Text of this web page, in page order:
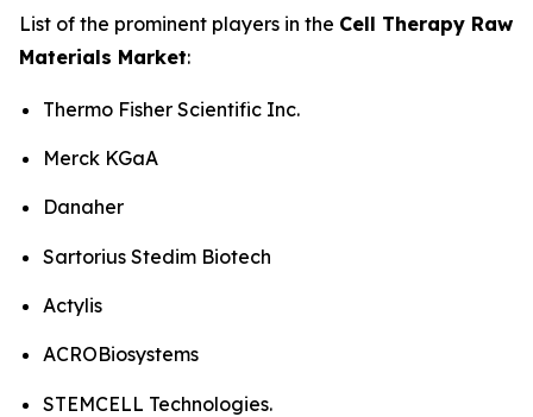
List of the prominent players in the Cell Therapy Raw
Materials Market:
Thermo Fisher Scientific Inc.
Merck KGaA
Danaher
Sartorius Stedim Biotech
Actylis
ACROBiosystems
STEMCELL Technologies.